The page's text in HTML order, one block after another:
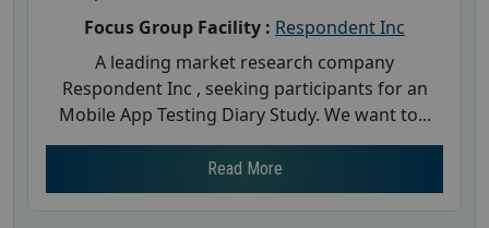
Focus Group Facility : Respondent Inc
A leading market research company
Respondent Inc , seeking participants for an
Mobile App Testing Diary Study. We want to...
Read More